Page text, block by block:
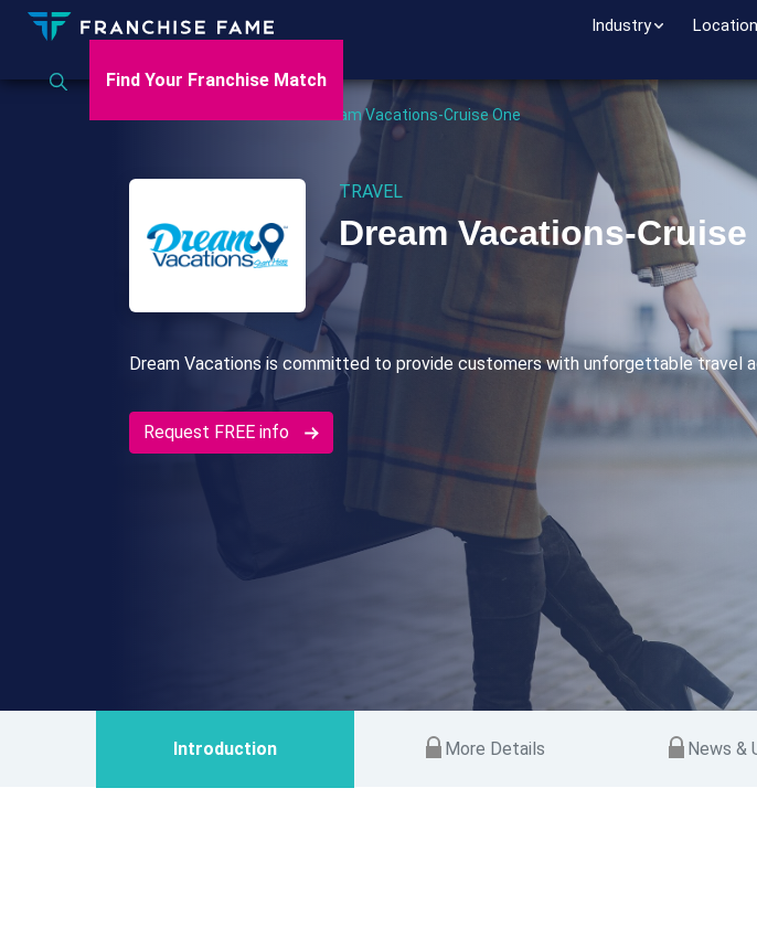
Industry Location
Find Your Franchise Match
Dream Vacations-Cruise One
TRAVEL
Dream Vacations-Cruise
Dream Vacations is committed to provide customers with unforgettable travel
Request FREE info
Introduction More Details News &